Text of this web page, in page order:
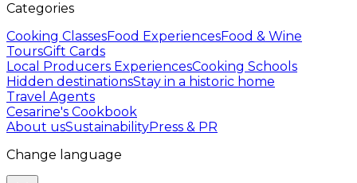
Categories
Cooking ClassesFood ExperiencesFood & Wine
ToursGift Cards
Local Producers ExperiencesCooking Schools
Hidden destinationsStay in a historic home
Travel Agents
Cesarine's Cookbook
About usSustainabilityPress & PR
Change language